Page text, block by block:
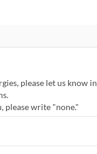
please let us know
please write "none."